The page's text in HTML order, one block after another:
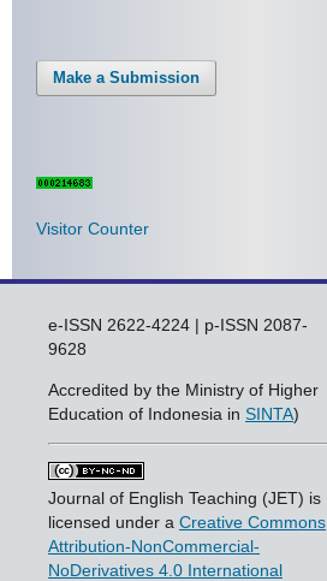
Make a Submission
Visitor Counter
e-ISSN 2622-4224 | p-ISSN 2087-
9628
Accredited by the Ministry of Higher
Education of Indonesia in SINTA)
Journal of English Teaching (JET) is
licensed under a Creative Commons
Attribution-NonCommercial-
NoDerivatives 4.0 International